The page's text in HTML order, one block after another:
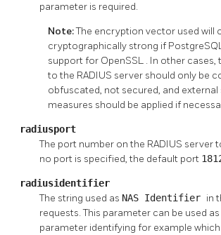
parameter is required.
Note:The encryption vector used will
cryptographically strong if
support for OpenSSL . In other cases,
to the RADIUS server should only be
obfuscated, not secured, and external
measures should be applied if
radiusport
The port number on the RADIUS server
no port is specified, the default port
radiusidentifier
The string used as NAS Identifier in
requests. This parameter can be used
parameter identifying for example